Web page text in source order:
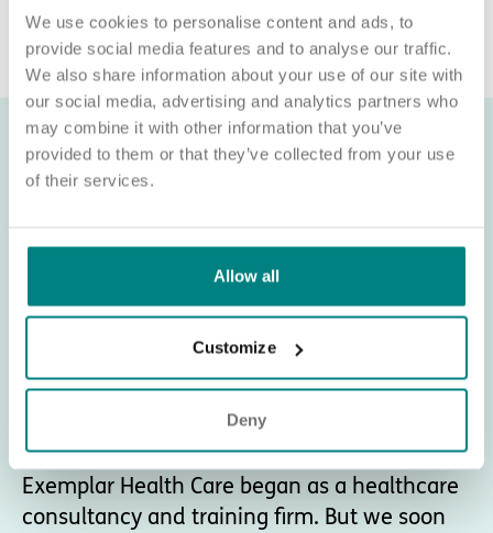
We use cookies to personalise content and ads, to
provide social media features and to analyse our traffic.
We also share information about your use of our site with
our social media, advertising and analytics partners who
may combine it with other information that you’ve
provided to them or that they’ve collected from your use
of their services.
Allow all
Customize
Deny
recruitment@exemplarhc.com.
About Exemplar Health Care
Exemplar Health Care began as a healthcare
consultancy and training firm. But we soon